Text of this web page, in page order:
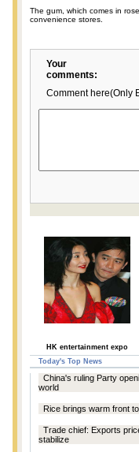
The gum, which comes in
convenience stores.
Your
comments:
Comment here(Only
HK entertainment expo
Today's Top News
China's ruling Party
world
Rice brings warm front
Trade chief: Exports
stabilize